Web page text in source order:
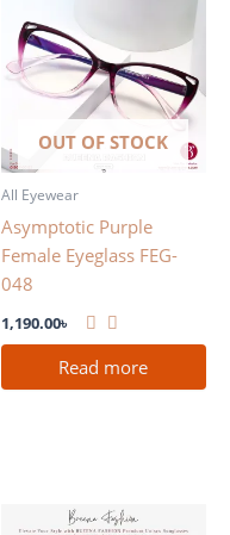
OUT OF STOCK
All Eyewear
Asymptotic Purple
Female Eyeglass FEG-
048
1,190.00৳
Read more